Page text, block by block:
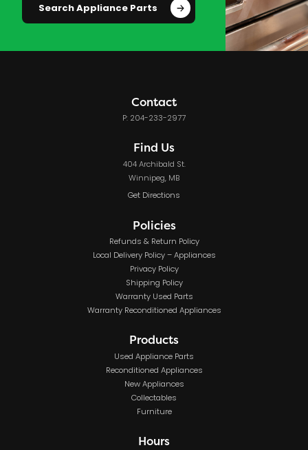
Search Appliance Parts
Contact
P: 204-233-2977
Find Us
404 Archibald St.
Winnipeg, MB
Get Directions
Policies
Refunds & Return Policy
Local Delivery Policy – Appliances
Privacy Policy
Shipping Policy
Warranty Used Parts
Warranty Reconditioned Appliances
Products
Used Appliance Parts
Reconditioned Appliances
New Appliances
Collectables
Furniture
Hours